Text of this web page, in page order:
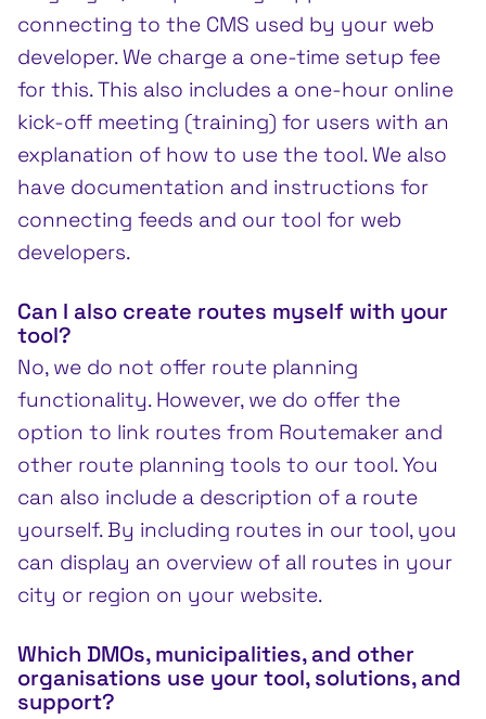
connecting to the CMS used by your web
developer. We charge a one-time setup fee
for this. This also includes a one-hour online
kick-off meeting (training) for users with an
explanation of how to use the tool. We also
have documentation and instructions for
connecting feeds and our tool for web
developers.
Can I also create routes myself with your
tool?
No, we do not offer route planning
functionality. However, we do offer the
option to link routes from Routemaker and
other route planning tools to our tool. You
can also include a description of a route
yourself. By including routes in our tool, you
can display an overview of all routes in your
city or region on your website.
Which DMOs, municipalities, and other
organisations use your tool, solutions, and
support?